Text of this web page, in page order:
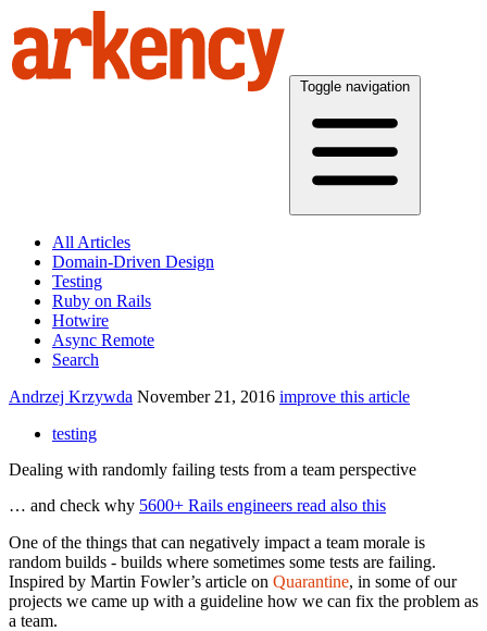
Toggle navigation
All Articles
Domain-Driven Design
Testing
Ruby on Rails
Hotwire
Async Remote
Search
Andrzej Krzywda November 21, 2016 improve this article
testing
Dealing with randomly failing tests from a team perspective
… and check why 5600+ Rails engineers read also this
One of the things that can negatively impact a team morale is
random builds - builds where sometimes some tests are failing.
Inspired by Martin Fowler’s article on Quarantine, in some of our
projects we came up with a guideline how we can fix the problem as
a team.